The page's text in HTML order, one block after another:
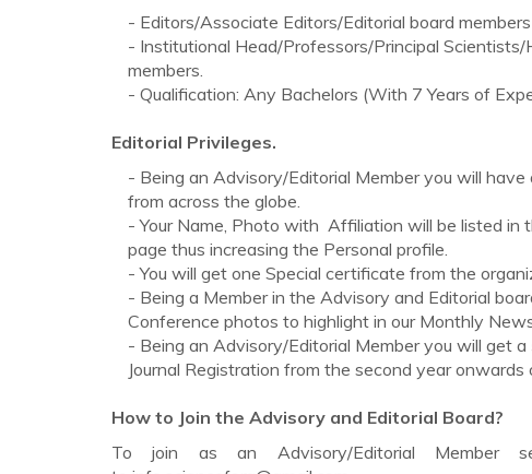
- Editors/Associate Editors/Editorial board
- Institutional Head/Professors/Principal
members.
- Qualification: Any Bachelors (With 7 Years of
Editorial Privileges.
- Being an Advisory/Editorial Member you will
from across the globe.
- Your Name, Photo with Affiliation will be listed in
page thus increasing the Personal profile.
- You will get one Special certificate from the
- Being a Member in the Advisory and Editorial
Conference photos to highlight in our Monthly
- Being an Advisory/Editorial Member you will get a
Journal Registration from the second year onwards
How to Join the Advisory and Editorial Board?
To join as an Advisory/Editorial